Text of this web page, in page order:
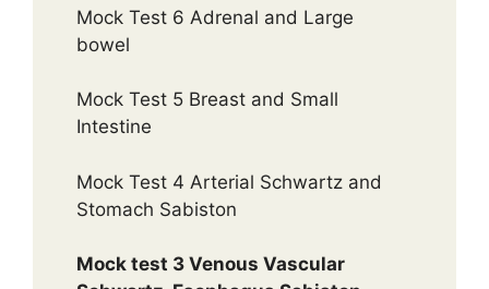
Mock Test 6 Adrenal and Large
bowel
Mock Test 5 Breast and Small
Intestine
Mock Test 4 Arterial Schwartz and
Stomach Sabiston
Mock test 3 Venous Vascular